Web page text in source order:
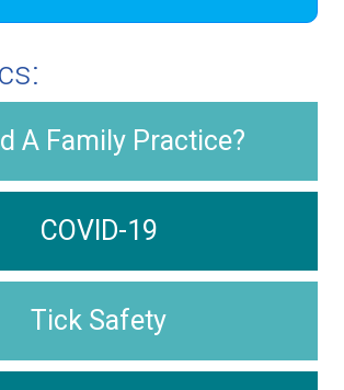
A Family Practice?
COVID-19
Tick Safety